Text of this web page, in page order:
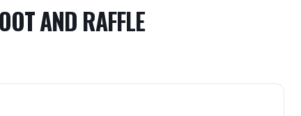
AND RAFFLE